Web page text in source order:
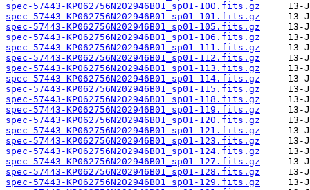
spec-57443-KP062756N202946B01_sp01-100.fits.gz
spec-57443-KP062756N202946B01_sp01-101.fits.gz
spec-57443-KP062756N202946B01_sp01-105.fits.gz
spec-57443-KP062756N202946B01_sp01-106.fits.gz
spec-57443-KP062756N202946B01_sp01-111.fits.gz
spec-57443-KP062756N202946B01_sp01-112.fits.gz
spec-57443-KP062756N202946B01_sp01-113.fits.gz
spec-57443-KP062756N202946B01_sp01-114.fits.gz
spec-57443-KP062756N202946B01_sp01-115.fits.gz
spec-57443-KP062756N202946B01_sp01-118.fits.gz
spec-57443-KP062756N202946B01_sp01-119.fits.gz
spec-57443-KP062756N202946B01_sp01-120.fits.gz
spec-57443-KP062756N202946B01_sp01-121.fits.gz
spec-57443-KP062756N202946B01_sp01-123.fits.gz
spec-57443-KP062756N202946B01_sp01-124.fits.gz
spec-57443-KP062756N202946B01_sp01-127.fits.gz
spec-57443-KP062756N202946B01_sp01-128.fits.gz
spec-57443-KP062756N202946B01_sp01-129.fits.gz